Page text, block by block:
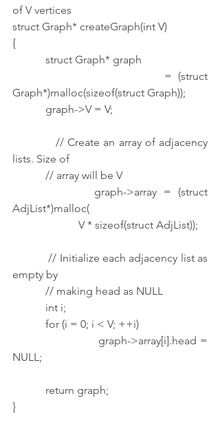
of V vertices
struct Graph* createGraph(int V)
{
            struct Graph* graph
Graph*)malloc(sizeof(struct Graph));
            graph->V = V;
lists. Size of
            // array will be V
AdjList*)malloc(
                        V * sizeof(struct AdjList));
empty by
            // making head as NULL
            int i;
            for (i = 0; i < V; ++i)
NULL;
            return graph;
}